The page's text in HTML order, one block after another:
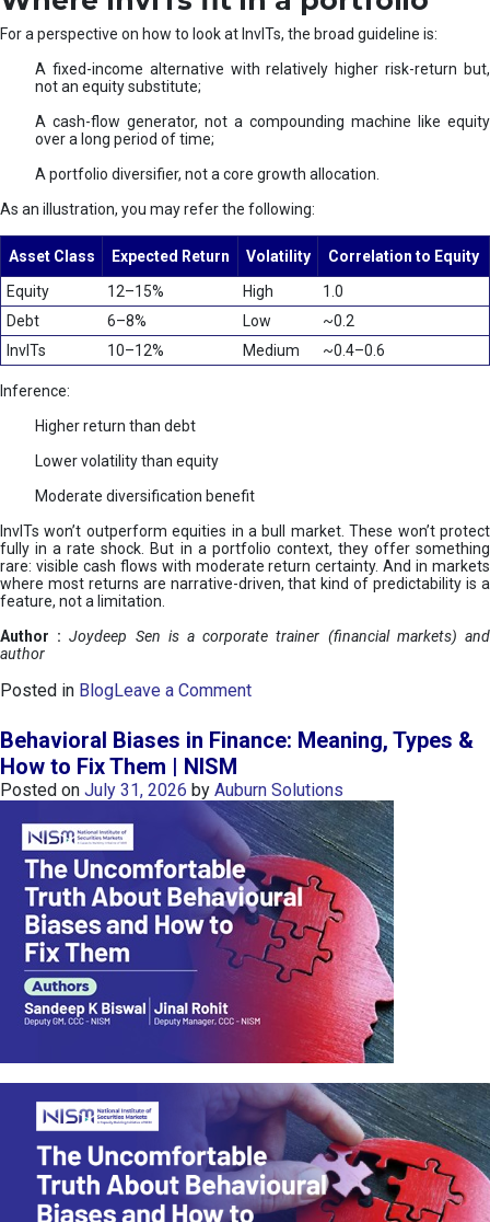
For a perspective on how to look at InvITs, the broad guideline is:
A fixed-income alternative with relatively higher risk-return but,
not an equity substitute;
A cash-flow generator, not a compounding machine like equity
over a long period of time;
A portfolio diversifier, not a core growth allocation.
As an illustration, you may refer the following:
Asset Class Expected Return Volatility
Correlation to Equity
Equity
12–15% High
1.0
Debt
6–8% Low
~0.2
InvITs
10–12% Medium ~0.4–0.6
Inference:
Higher return than debt
Lower volatility than equity
Moderate diversification benefit
InvITs won’t outperform equities in a bull market. These won’t protect
fully in a rate shock. But in a portfolio context, they offer something
rare: visible cash flows with moderate return certainty. And in markets
where most returns are narrative-driven, that kind of predictability is a
feature, not a limitation.
Author :Joydeep Sen is a corporate trainer (financial markets) and
author
Posted in BlogLeave a Commento
I
n
I
T
s
:
a
n
A
e
e
o
E
a
r
n
f
r
o
Behavioral Biases in Finance: Meaning, Types &
How to Fix Them | NISM
Posted on July 31, 2026 by Auburn Solutions